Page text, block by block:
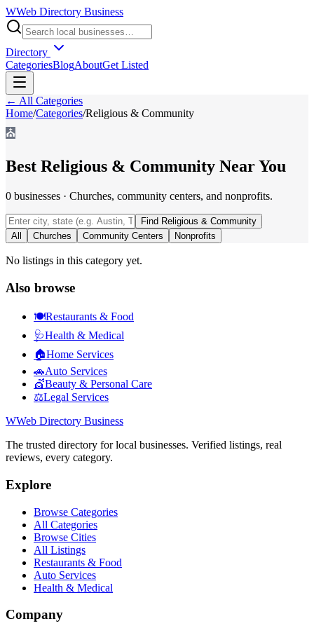
WWeb Directory Business
Directory
CategoriesBlogAboutGet Listed
← All Categories
Home/Categories/Religious & Community
⛪
Best Religious & Community Near You
0 businesses · Churches, community centers, and nonprofits.
Find Religious & Community
All
Churches Community Centers Nonprofits
No listings in this category yet.
Also browse
🍽️Restaurants & Food
🩺Health & Medical
🏠Home Services
🚗Auto Services
💇Beauty & Personal Care
⚖️Legal Services
WWeb Directory Business
The trusted directory for local businesses. Verified listings, real
reviews, every category.
Explore
Browse Categories
All Categories
Browse Cities
All Listings
Restaurants & Food
Auto Services
Health & Medical
Company